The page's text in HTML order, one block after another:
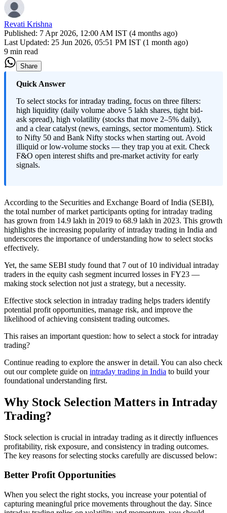
Revati Krishna
Published: 7 Apr 2026, 12:00 AM IST (4 months ago)
Last Updated: 25 Jun 2026, 05:51 PM IST (1 month ago)
9 min read
Share
​Quick Answer
To select stocks for intraday trading, focus on three filters:
high liquidity (daily volume above 5 lakh shares, tight bid-
ask spread), high volatility (stocks that move 2–5% daily),
and a clear catalyst (news, earnings, sector momentum). Stick
to Nifty 50 and Bank Nifty stocks when starting out. Avoid
illiquid or low-volume stocks — they trap you at exit. Check
F&O open interest shifts and pre-market activity for early
signals.
According to the Securities and Exchange Board of India (SEBI),
the total number of market participants opting for intraday trading
has grown from 14.9 lakh in 2019 to 68.9 lakh in 2023. This growth
highlights the increasing popularity of intraday trading in India and
underscores the importance of understanding how to select stocks
effectively.
Yet, the same SEBI study found that 7 out of 10 individual intraday
traders in the equity cash segment incurred losses in FY23 —
making stock selection not just a strategy, but a necessity.
Effective stock selection in intraday trading helps traders identify
potential profit opportunities, manage risk, and improve the
likelihood of achieving consistent trading outcomes.
This raises an important question: how to select a stock for intraday
trading?
Continue reading to explore the answer in detail. You can also check
out our complete guide on intraday trading in India to build your
foundational understanding first.
Why Stock Selection Matters in Intraday
Trading?
Stock selection is crucial in intraday trading as it directly influences
profitability, risk exposure, and consistency in trading outcomes.
The key reasons for selecting stocks carefully are discussed below:
Better Profit Opportunities
When you select the right stocks, you increase your potential of
capturing meaningful price movements throughout the day. Since